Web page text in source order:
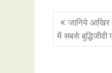
Post
जानिये
में सबसे बुद्धिजीवी